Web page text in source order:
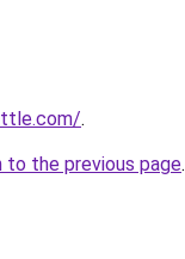
.
to the previous page.